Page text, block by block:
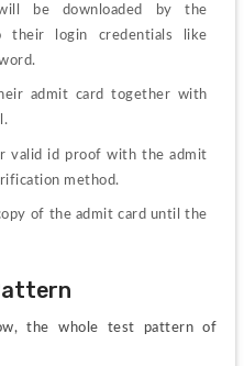
be downloaded by the
their login credentials like
admit card together with
valid id proof with the admit
method.
of the admit card until the
the whole test pattern of